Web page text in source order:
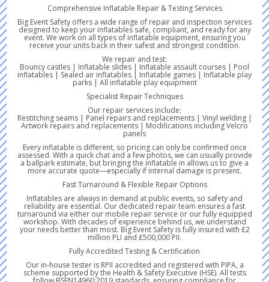
Comprehensive Inflatable Repair & Testing Services
Big Event Safety offers a wide range of repair and inspection services
designed to keep your inflatables safe, compliant, and ready for any
event. We work on all types of inflatable equipment, ensuring you
receive your units back in their safest and strongest condition.
We repair and test:
Bouncy castles | Inflatable slides | Inflatable assault courses | Pool
inflatables | Sealed air inflatables | Inflatable games | Inflatable play
parks | All inflatable play equipment
Specialist Repair Techniques
Our repair services include:
Restitching seams | Panel repairs and replacements | Vinyl welding |
Artwork repairs and replacements | Modifications including Velcro
panels
Every inflatable is different, so pricing can only be confirmed once
assessed. With a quick chat and a few photos, we can usually provide
a ballpark estimate, but bringing the inflatable in allows us to give a
more accurate quote—especially if internal damage is present.
Fast Turnaround & Flexible Repair Options
Inflatables are always in demand at public events, so safety and
reliability are essential. Our dedicated repair team ensures a fast
turnaround via either our mobile repair service or our fully equipped
workshop. With decades of experience behind us, we understand
your needs better than most. Big Event Safety is fully insured with £2
million PLI and £500,000 PII.
Fully Accredited Testing & Certification
Our in-house tester is RPII accredited and registered with PIPA, a
scheme supported by the Health & Safety Executive (HSE). All tests